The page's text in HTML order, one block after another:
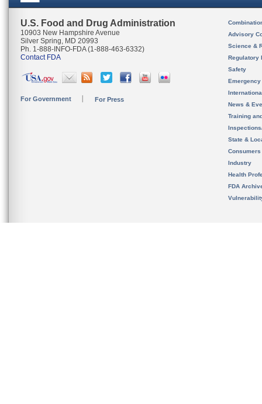
U.S. Food and Drug Administration
10903 New Hampshire Avenue
Silver Spring, MD 20993
Ph. 1-888-INFO-FDA (1-888-463-6332)
Contact FDA
For Government For Press
Advisory
Science &
Regulatory
Safety
News &
Training
State &
Consumers
Industry
Health
FDA